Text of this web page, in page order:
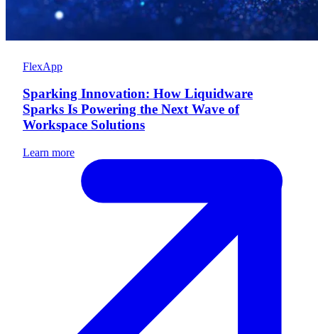
FlexApp
Sparking Innovation: How Liquidware
Sparks Is Powering the Next Wave of
Workspace Solutions
Learn more